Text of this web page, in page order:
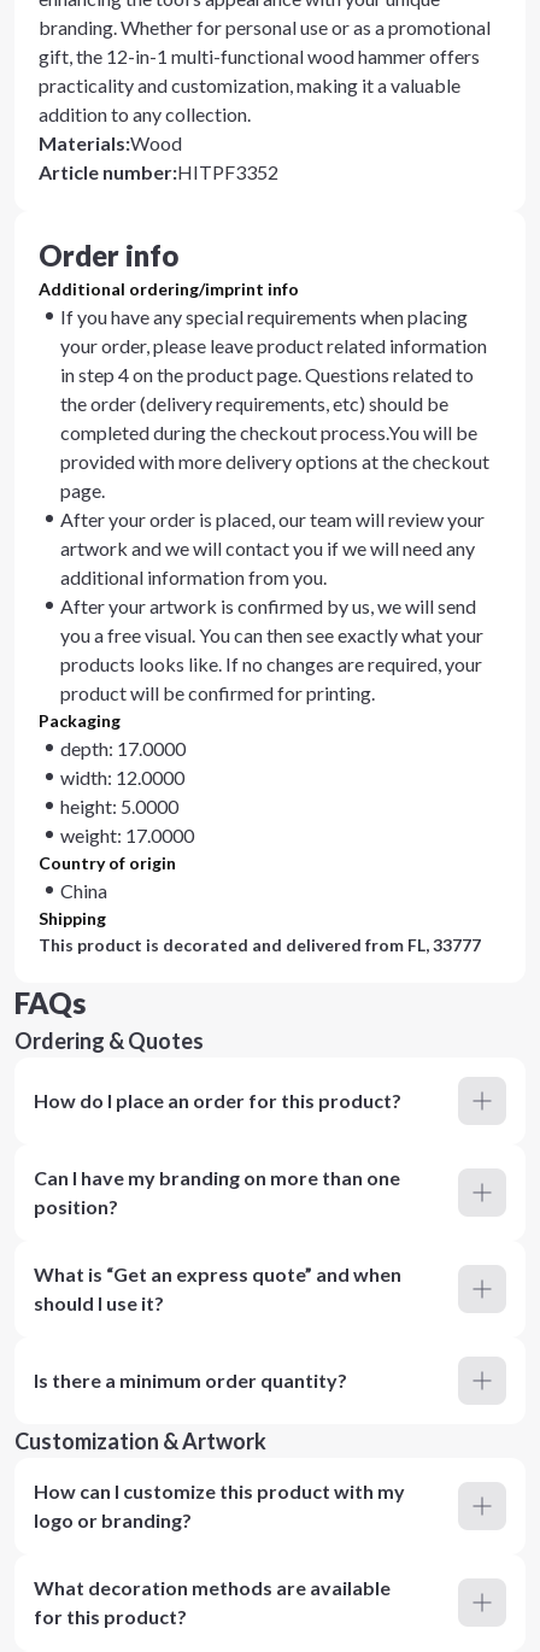
branding. Whether for personal use or as a promotional
gift, the 12-in-1 multi-functional wood hammer offers
practicality and customization, making it a valuable
addition to any collection.
Materials:Wood
Article number:HITPF3352
Order info
Additional ordering/imprint info
If you have any special requirements when placing
your order, please leave product related information
in step 4 on the product page. Questions related to
the order (delivery requirements, etc) should be
completed during the checkout process.You will be
provided with more delivery options at the checkout
page.
After your order is placed, our team will review your
artwork and we will contact you if we will need any
additional information from you.
After your artwork is confirmed by us, we will send
you a free visual. You can then see exactly what your
products looks like. If no changes are required, your
product will be confirmed for printing.
Packaging
depth: 17.0000
width: 12.0000
height: 5.0000
weight: 17.0000
Country of origin
China
Shipping
This product is decorated and delivered from FL, 33777
FAQs
Ordering & Quotes
How do I place an order for this product?
Can I have my branding on more than one
position?
What is “Get an express quote” and when
should I use it?
Is there a minimum order quantity?
Customization & Artwork
How can I customize this product with my
logo or branding?
What decoration methods are available
for this product?